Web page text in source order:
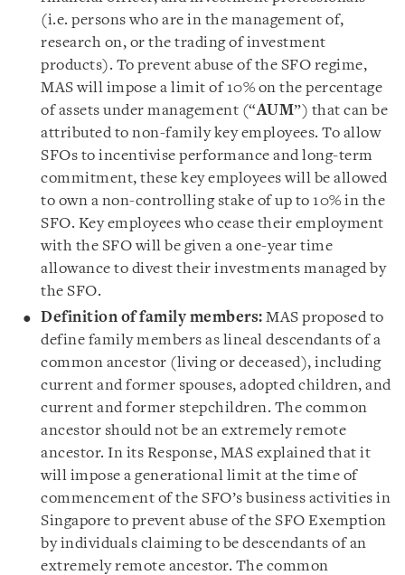
(i.e. persons who are in the management of,
research on, or the trading of investment
products). To prevent abuse of the SFO regime,
MAS will impose a limit of 10% on the percentage
of assets under management (“AUM”) that can be
attributed to non-family key employees. To allow
SFOs to incentivise performance and long-term
commitment, these key employees will be allowed
to own a non-controlling stake of up to 10% in the
SFO. Key employees who cease their employment
with the SFO will be given a one-year time
allowance to divest their investments managed by
the SFO.
Definition of family members: MAS proposed to
define family members as lineal descendants of a
common ancestor (living or deceased), including
current and former spouses, adopted children, and
current and former stepchildren. The common
ancestor should not be an extremely remote
ancestor. In its Response, MAS explained that it
will impose a generational limit at the time of
commencement of the SFO’s business activities in
Singapore to prevent abuse of the SFO Exemption
by individuals claiming to be descendants of an
extremely remote ancestor. The common